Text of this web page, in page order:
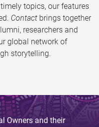
topics, our features
Contact brings together
researchers and
global network of
storytelling.
Owners and their